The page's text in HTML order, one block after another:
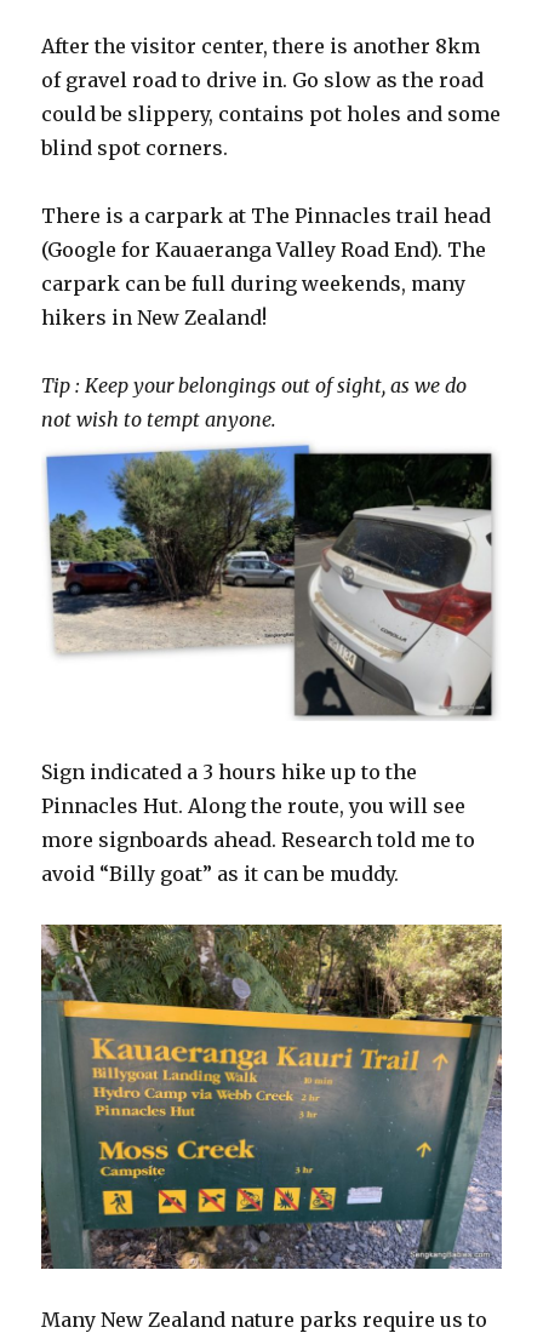
After the visitor center, there is another 8km
of gravel road to drive in. Go slow as the road
could be slippery, contains pot holes and some
blind spot corners.
There is a carpark at The Pinnacles trail head
(Google for Kauaeranga Valley Road End). The
carpark can be full during weekends, many
hikers in New Zealand!
Tip : Keep your belongings out of sight, as we do
not wish to tempt anyone.
Sign indicated a 3 hours hike up to the
Pinnacles Hut. Along the route, you will see
more signboards ahead. Research told me to
avoid “Billy goat” as it can be muddy.
Many New Zealand nature parks require us to